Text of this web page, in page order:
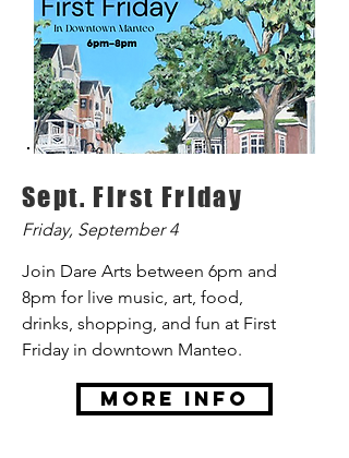
Sept. First Friday
Friday, September 4
Join Dare Arts between 6pm and
8pm for live music, art, food,
drinks, shopping, and fun at First
Friday in downtown Manteo.
More Info